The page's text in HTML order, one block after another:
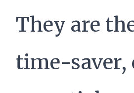
They are
time-saver,